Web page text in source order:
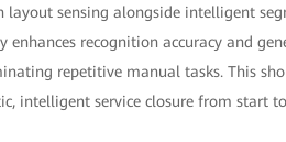
layout sensing alongside intelligent
enhances recognition accuracy and
repetitive manual tasks. This
intelligent service closure from start